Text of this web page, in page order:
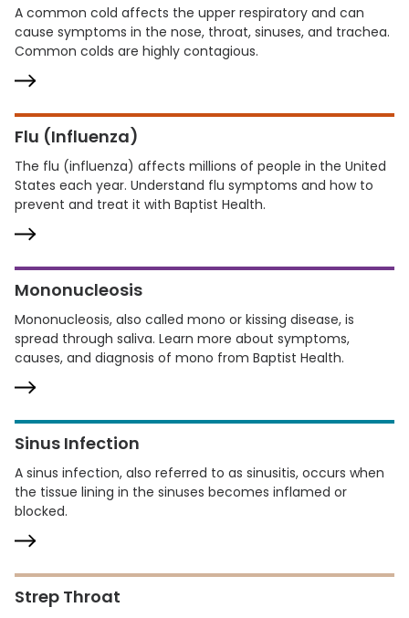
A common cold affects the upper respiratory and can
cause symptoms in the nose, throat, sinuses, and trachea.
Common colds are highly contagious.
Flu (Influenza)
The flu (influenza) affects millions of people in the United
States each year. Understand flu symptoms and how to
prevent and treat it with Baptist Health.
Mononucleosis
Mononucleosis, also called mono or kissing disease, is
spread through saliva. Learn more about symptoms,
causes, and diagnosis of mono from Baptist Health.
Sinus Infection
A sinus infection, also referred to as sinusitis, occurs when
the tissue lining in the sinuses becomes inflamed or
blocked.
Strep Throat